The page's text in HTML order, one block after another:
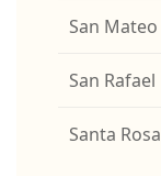
San Mateo
San Rafael
Santa Rosa